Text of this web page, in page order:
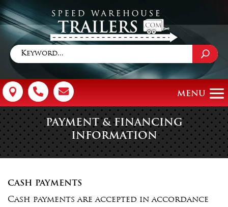
  
PAYMENT & FINANCING
INFORMATION
CASH PAYMENTS
Cash payments are accepted in accordance